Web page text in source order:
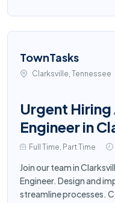
TownTasks
Clarksville, Tennessee
Urgent
Engineer in
Full Time, Part Time
Join our team in
Engineer. Design and
streamline processes.